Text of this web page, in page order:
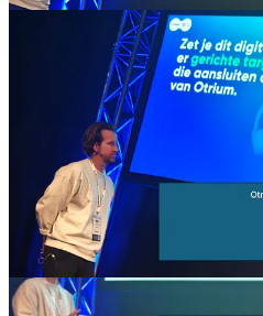
First, let me share here a few slides
“WebWinkelVakdagen”. It’s
” shared their
moving budget from performance
branding” a trend that continious
before on my substack.
I really liked the part in the
can now use a “product feed” to
experience. By connecting their
production, they can now generate
specific sneaker sells out, the AI-
that ad and swaps it for a trending
“Sonic” impression is 100%
Something that might also be worth
“how does your brand sound”? The
of marketers have clear guidelines